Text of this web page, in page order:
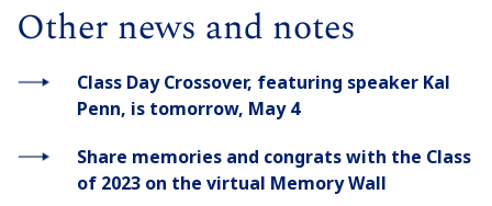
Other news and notes
Class Day Crossover, featuring speaker Kal
Penn, is tomorrow, May 4
Share memories and congrats with the Class
of 2023 on the virtual Memory Wall